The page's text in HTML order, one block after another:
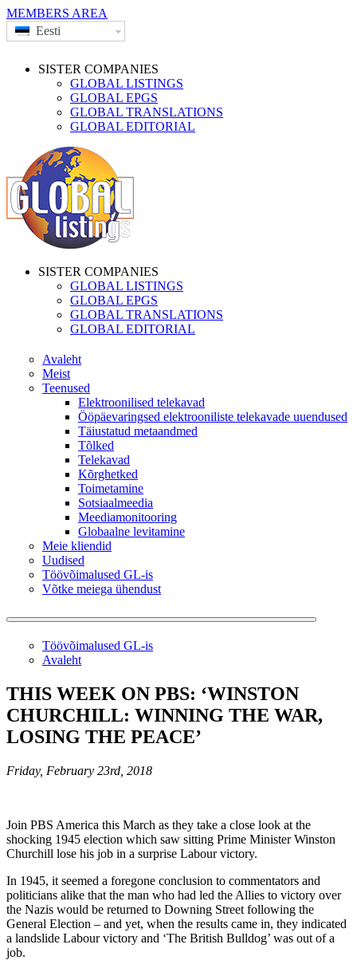
MEMBERS AREA
Eesti
SISTER COMPANIES
GLOBAL LISTINGS
GLOBAL EPGS
GLOBAL TRANSLATIONS
GLOBAL EDITORIAL
SISTER COMPANIES
GLOBAL LISTINGS
GLOBAL EPGS
GLOBAL TRANSLATIONS
GLOBAL EDITORIAL
Avaleht
Meist
Teenused
Elektroonilised telekavad
Ööpäevaringsed elektrooniliste telekavade uuendused
Täiustatud metaandmed
Tõlked
Telekavad
Kõrghetked
Toimetamine
Sotsiaalmeedia
Meediamonitooring
Globaalne levitamine
Meie kliendid
Uudised
Töövõimalused GL-is
Võtke meiega ühendust
Töövõimalused GL-is
Avaleht
THIS WEEK ON PBS: ‘WINSTON
CHURCHILL: WINNING THE WAR,
LOSING THE PEACE’
Friday, February 23rd, 2018
Join PBS America this March as they take a close look at the
shocking 1945 election which saw sitting Prime Minister Winston
Churchill lose his job in a surprise Labour victory.
In 1945, it seemed a foregone conclusion to commentators and
politicians alike that the man who had led the Allies to victory over
the Nazis would be returned to Downing Street following the
General Election – and yet, when the results came in, they indicated
a landslide Labour victory and ‘The British Bulldog’ was out of a
job.